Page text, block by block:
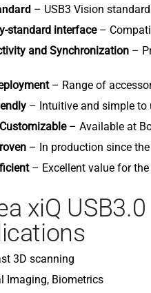
– USB3 Vision
standard interface –
and Synchronization –
– Range of
– Intuitive and simple to
– Available at
– In production since
– Excellent value for the
xiQ
3D scanning
Imaging, Biometrics